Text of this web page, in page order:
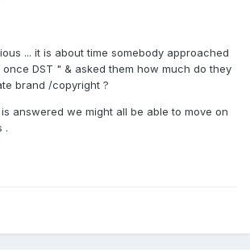
... it is about time somebody approached
DST " & asked them how much do they
brand /copyright ?
answered we might all be able to move on
.